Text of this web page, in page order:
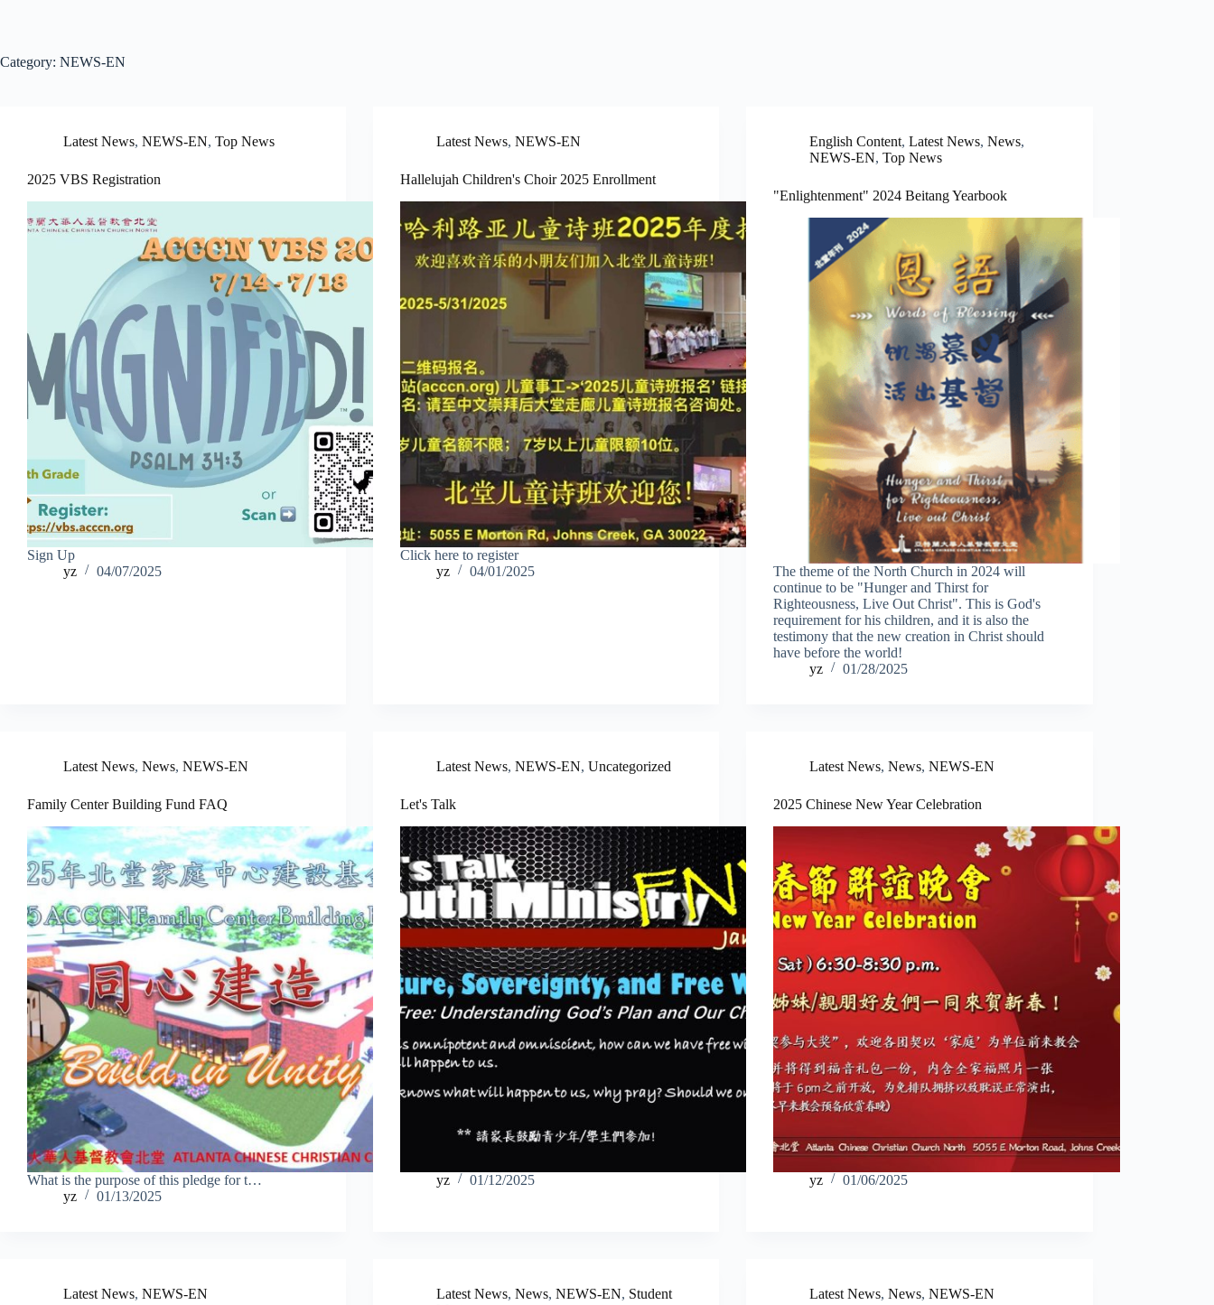
Category: NEWS-EN
Latest News, NEWS-EN, Top News
2025 VBS Registration
Sign Up
yz
04/07/2025
Latest News,NEWS-EN
Hallelujah Children's Choir 2025 Enrollment
Click here to register
yz
04/01/2025
English Content,Latest News,News,
NEWS-EN,Top News
"Enlightenment" 2024 Beitang Yearbook
The theme of the North Church in 2024 will
continue to be "Hunger and Thirst for
Righteousness, Live Out Christ". This is God's
requirement for his children, and it is also the
testimony that the new creation in Christ should
have before the world!
yz
01/28/2025
Latest News, News, NEWS-EN
Family Center Building Fund FAQ
What is the purpose of this pledge for t…
yz
01/13/2025
Latest News,NEWS-EN,Uncategorized
Let's Talk
yz 01/12/2025
Latest News,News,NEWS-EN
2025 Chinese New Year Celebration
yz 01/06/2025
Latest News, NEWS-EN Latest News,News,NEWS-EN, Student
Latest News,News,NEWS-EN